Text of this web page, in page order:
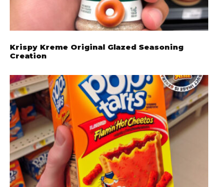
Krispy Kreme Original Glazed Seasoning
Creation